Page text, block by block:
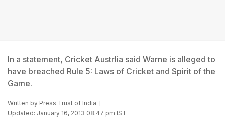
In a statement, Cricket Austrlia said Warne is alleged to
have breached Rule 5: Laws of Cricket and Spirit of the
Game.
Written by Press Trust of India
Updated: January 16, 2013 08:47 pm IST